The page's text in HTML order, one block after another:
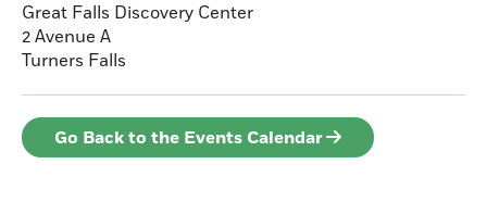
Great Falls Discovery Center
2 Avenue A
Turners Falls
Go Back to the Events Calendar